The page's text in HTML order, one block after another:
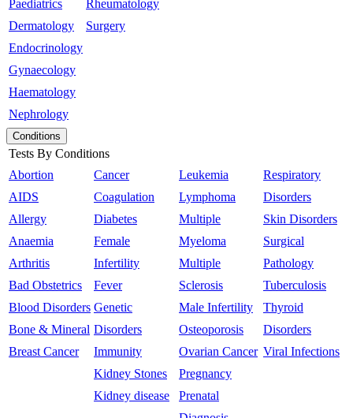
Paediatrics
Dermatology
Endocrinology
Gynaecology
Haematology
Nephrology
Rheumatology
Surgery
Conditions
Tests By Conditions
Abortion
AIDS
Allergy
Anaemia
Arthritis
Bad Obstetrics
Blood Disorders
Bone & Mineral
Breast Cancer
Cancer
Coagulation
Diabetes
Female
Infertility
Fever
Genetic
Disorders
Immunity
Kidney Stones
Kidney disease
Leukemia
Lymphoma
Multiple
Myeloma
Multiple
Sclerosis
Male Infertility
Osteoporosis
Ovarian Cancer
Pregnancy
Prenatal
Respiratory
Disorders
Skin Disorders
Surgical
Pathology
Tuberculosis
Thyroid
Disorders
Viral Infections